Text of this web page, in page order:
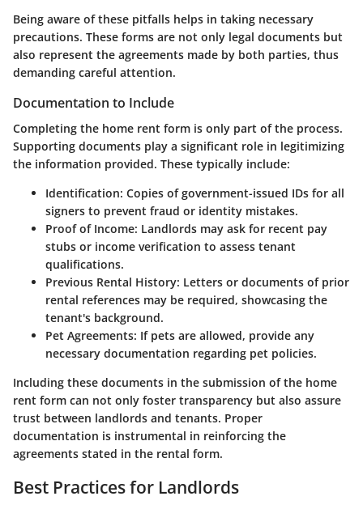
Being aware of these pitfalls helps in taking necessary
precautions. These forms are not only legal documents but
also represent the agreements made by both parties, thus
demanding careful attention.
Documentation to Include
Completing the home rent form is only part of the process.
Supporting documents play a significant role in legitimizing
the information provided. These typically include:
Identification: Copies of government-issued IDs for all
signers to prevent fraud or identity mistakes.
Proof of Income: Landlords may ask for recent pay
stubs or income verification to assess tenant
qualifications.
Previous Rental History: Letters or documents of prior
rental references may be required, showcasing the
tenant's background.
Pet Agreements: If pets are allowed, provide any
necessary documentation regarding pet policies.
Including these documents in the submission of the home
rent form can not only foster transparency but also assure
trust between landlords and tenants. Proper
documentation is instrumental in reinforcing the
agreements stated in the rental form.
Best Practices for Landlords